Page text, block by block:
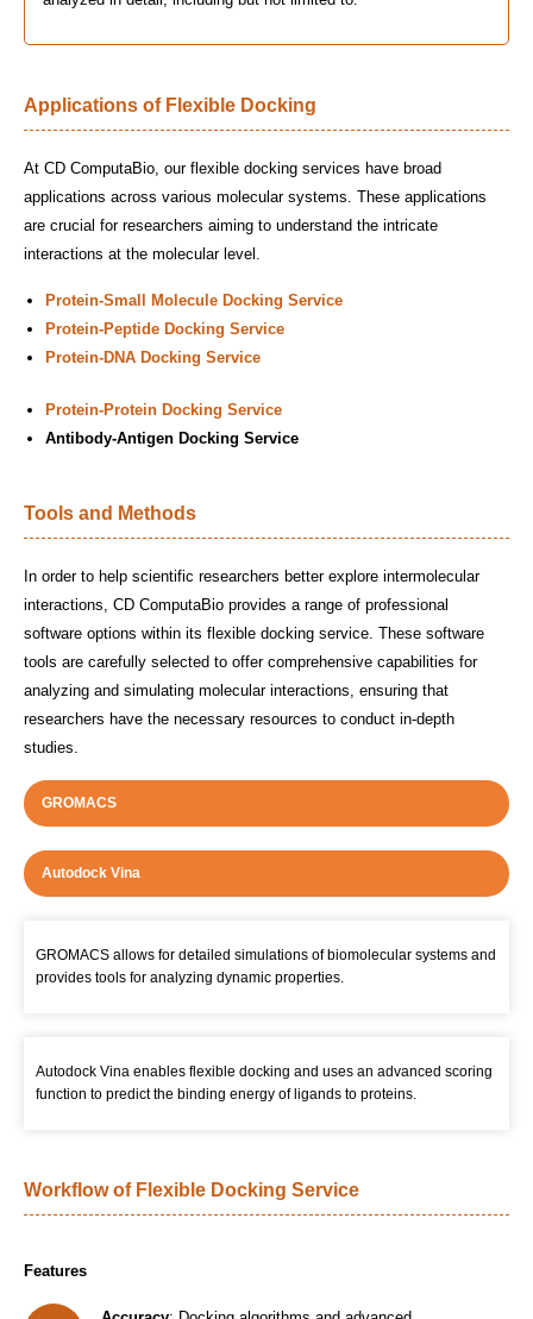
Applications of Flexible Docking
At CD ComputaBio, our flexible docking services have broad
applications across various molecular systems. These applications
are crucial for researchers aiming to understand the intricate
interactions at the molecular level.
Protein-Small Molecule Docking Service
Protein-Peptide Docking Service
Protein-DNA Docking Service
Protein-Protein Docking Service
Antibody-Antigen Docking Service
Tools and Methods
In order to help scientific researchers better explore intermolecular
interactions, CD ComputaBio provides a range of professional
software options within its flexible docking service. These software
tools are carefully selected to offer comprehensive capabilities for
analyzing and simulating molecular interactions, ensuring that
researchers have the necessary resources to conduct in-depth
studies.
GROMACS
Autodock Vina
GROMACS allows for detailed simulations of biomolecular systems and
provides tools for analyzing dynamic properties.
Autodock Vina enables flexible docking and uses an advanced scoring
function to predict the binding energy of ligands to proteins.
Workflow of Flexible Docking Service
Features